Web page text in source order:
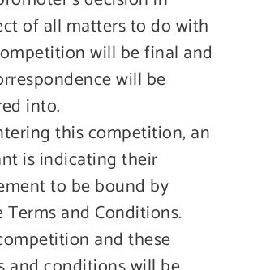
of all matters to do with
will be final and
will be
into.
this competition, an
is indicating their
to be bound by
Terms and Conditions.
and these